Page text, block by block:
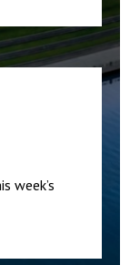
week’s